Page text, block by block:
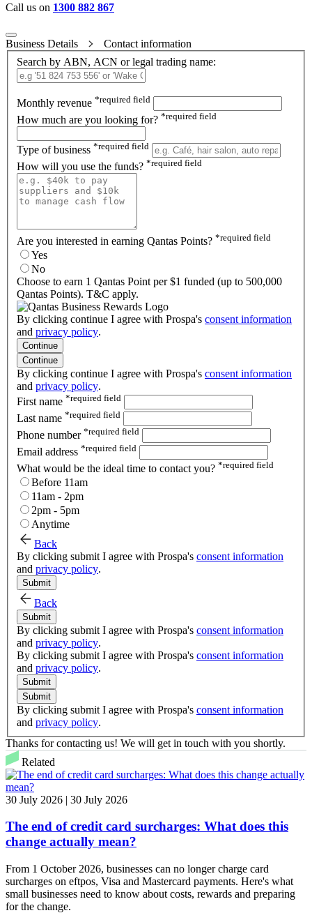
Call us on 1300 882 867
Business Details
Contact information
Search by ABN, ACN or legal trading name:
Monthly revenue *required field
How much are you looking for? *required field
Type of business *required field
How will you use the funds? *required field
Are you interested in earning Qantas Points? *required field
Yes
No
Choose to earn 1 Qantas Point per $1 funded (up to 500,000
Qantas Points). T&C apply.
By clicking continue I agree with Prospa's consent information
and privacy policy.
Continue
Continue
By clicking continue I agree with Prospa's consent information
and privacy policy.
First name *required field
Last name *required field
Phone number *required field
Email address *required field
What would be the ideal time to contact you? *required field
Before 11am
11am - 2pm
2pm - 5pm
Anytime
Back
By clicking submit I agree with Prospa's consent information
and privacy policy.
Submit
Back
Submit
By clicking submit I agree with Prospa's consent information
and privacy policy.
By clicking submit I agree with Prospa's consent information
and privacy policy.
Submit
Submit
By clicking submit I agree with Prospa's consent information
and privacy policy.
Thanks for contacting us! We will get in touch with you shortly.
Related
30 July 2026 | 30 July 2026
The end of credit card surcharges: What does this
change actually mean?
From 1 October 2026, businesses can no longer charge card
surcharges on eftpos, Visa and Mastercard payments. Here's what
small businesses need to know about costs, rewards and preparing
for the change.